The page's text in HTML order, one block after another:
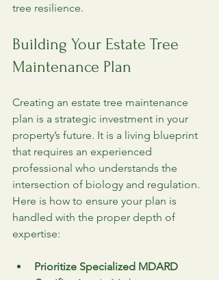
tree resilience.
Building Your Estate Tree
Maintenance Plan
Creating an estate tree maintenance
plan is a strategic investment in your
property’s future. It is a living blueprint
that requires an experienced
professional who understands the
intersection of biology and regulation.
Here is how to ensure your plan is
handled with the proper depth of
expertise:
Prioritize Specialized MDARD
Certification:
In Michigan, a